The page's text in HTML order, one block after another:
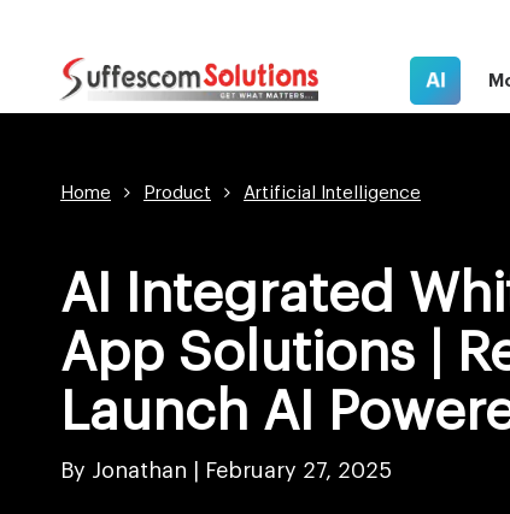
AI
Home Product Artificial Intelligence
AI Integrated
App Solutions |
Launch AI
By Jonathan | February 27, 2025